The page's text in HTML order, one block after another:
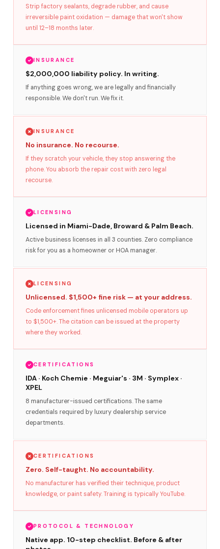
Strip factory sealants, degrade rubber, and cause
irreversible paint oxidation — damage that won't show
until 12–18 months later.
INSURANCE
$2,000,000 liability policy. In writing.
If anything goes wrong, we are legally and financially
responsible. We don't run. We fix it.
INSURANCE
No insurance. No recourse.
If they scratch your vehicle, they stop answering the
phone. You absorb the repair cost with zero legal
recourse.
LICENSING
Licensed in Miami-Dade, Broward & Palm Beach.
Active business licenses in all 3 counties. Zero compliance
risk for you as a homeowner or HOA manager.
LICENSING
Unlicensed. $1,500+ fine risk — at your address.
Code enforcement fines unlicensed mobile operators up
to $1,500+. The citation can be issued at the property
where they worked.
CERTIFICATIONS
IDA · Koch Chemie · Meguiar's · 3M · Symplex ·
XPEL
8 manufacturer-issued certifications. The same
credentials required by luxury dealership service
departments.
CERTIFICATIONS
Zero. Self-taught. No accountability.
No manufacturer has verified their technique, product
knowledge, or paint safety. Training is typically YouTube.
PROTOCOL & TECHNOLOGY
Native app. 10-step checklist. Before & after